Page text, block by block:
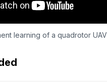
learning of a quadrotor UAV